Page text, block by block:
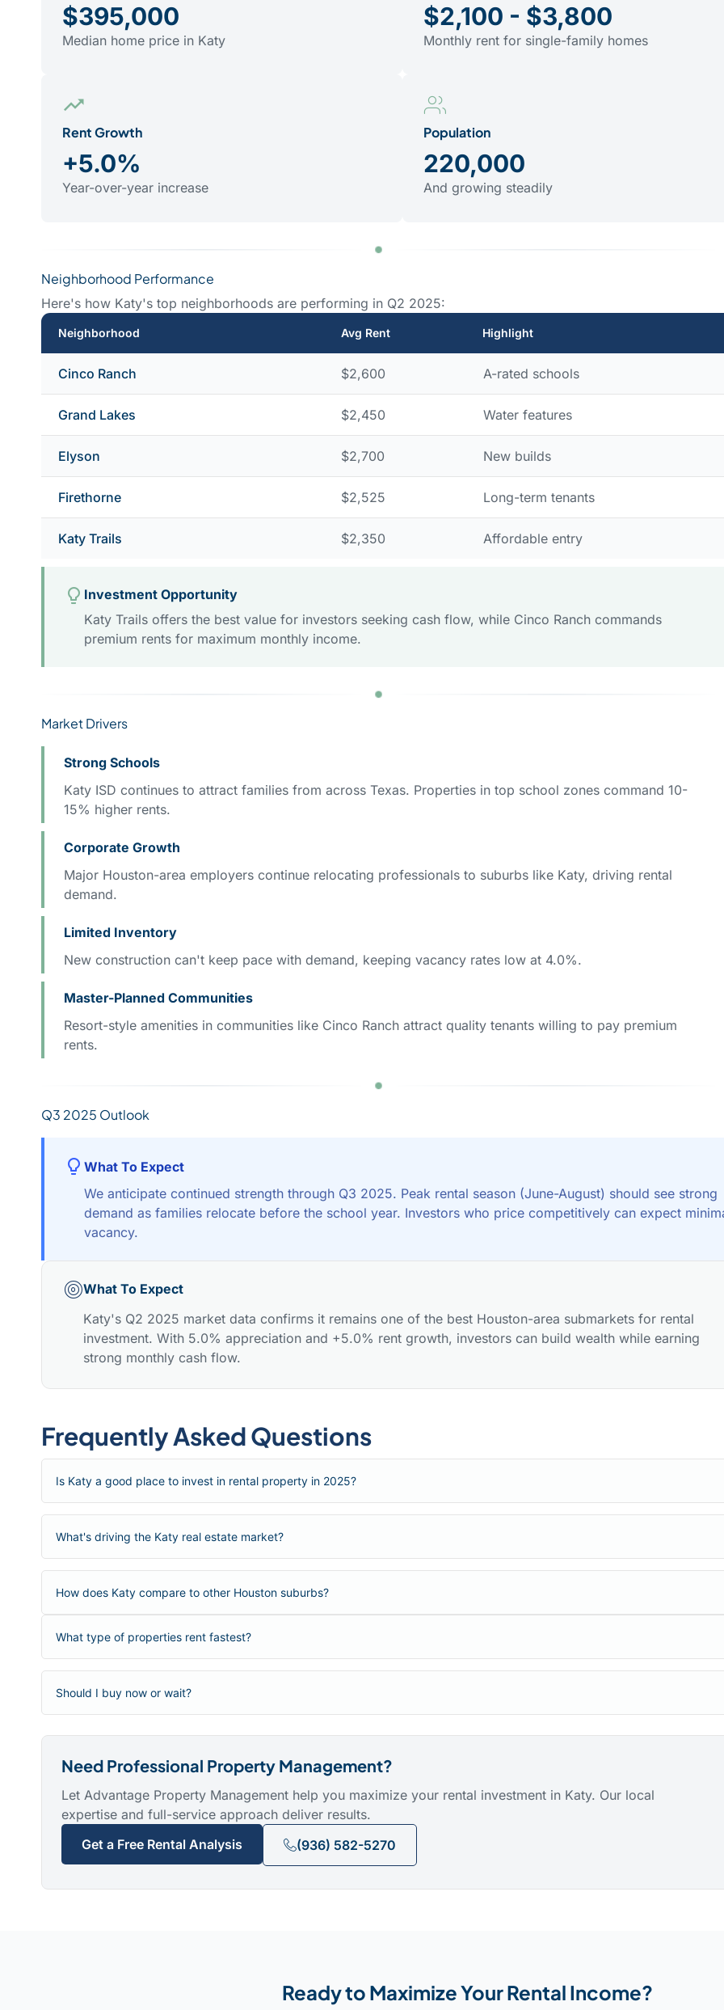
$395,000
Median home price in Katy
$2,100 - $3,800
Monthly rent for single-family homes
Rent Growth
+5.0%
Year-over-year increase
Population
220,000
And growing steadily
Neighborhood Performance
Here's how Katy's top neighborhoods are performing in Q2 2025:
Neighborhood Avg Rent Highlight
Cinco Ranch $2,600 A-rated schools
Grand Lakes $2,450 Water features
Elyson $2,700 New builds
Firethorne $2,525 Long-term tenants
Katy Trails $2,350 Affordable entry
Investment Opportunity
Katy Trails offers the best value for investors seeking cash flow, while Cinco Ranch commands
premium rents for maximum monthly income.
Market Drivers
Strong Schools
Katy ISD continues to attract families from across Texas. Properties in top school zones command 10-
15% higher rents.
Corporate Growth
Major Houston-area employers continue relocating professionals to suburbs like Katy, driving rental
demand.
Limited Inventory
New construction can't keep pace with demand, keeping vacancy rates low at 4.0%.
Master-Planned Communities
Resort-style amenities in communities like Cinco Ranch attract quality tenants willing to pay premium
rents.
Q3 2025 Outlook
What To Expect
We anticipate continued strength through Q3 2025. Peak rental season (June-August) should see strong
demand as families relocate before the school year. Investors who price competitively can expect
vacancy.
What To Expect
Katy's Q2 2025 market data confirms it remains one of the best Houston-area submarkets for rental
investment. With 5.0% appreciation and +5.0% rent growth, investors can build wealth while earning
strong monthly cash flow.
Frequently Asked Questions
Is Katy a good place to invest in rental property in 2025?
What's driving the Katy real estate market?
How does Katy compare to other Houston suburbs?
What type of properties rent fastest?
Should I buy now or wait?
Need Professional Property Management?
Let Advantage Property Management help you maximize your rental investment in Katy. Our local
expertise and full-service approach deliver results.
Get a Free Rental Analysis
(936) 582-5270
Ready to Maximize Your Rental Income?